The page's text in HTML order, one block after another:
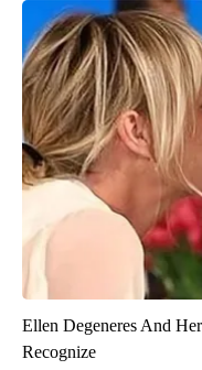
Ellen Degeneres And
Recognize